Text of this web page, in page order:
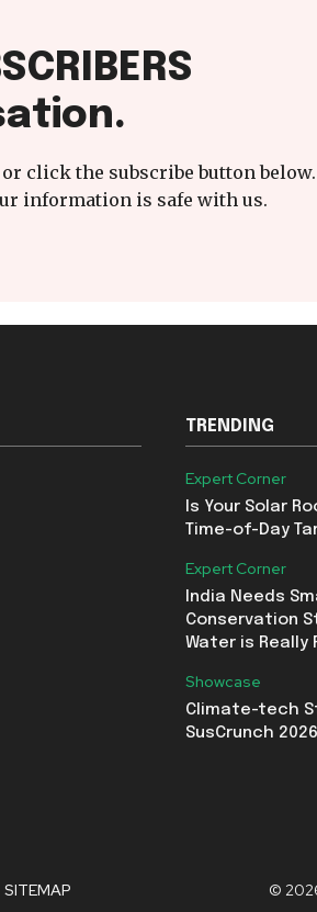
click the subscribe button
information is safe with us.
TRENDING
Expert Corner
Is Your Solar
Time-of-Day
Expert Corner
India Needs
Conservation
Water is Really
Showcase
Climate-tech
SusCrunch
SITEMAP ©